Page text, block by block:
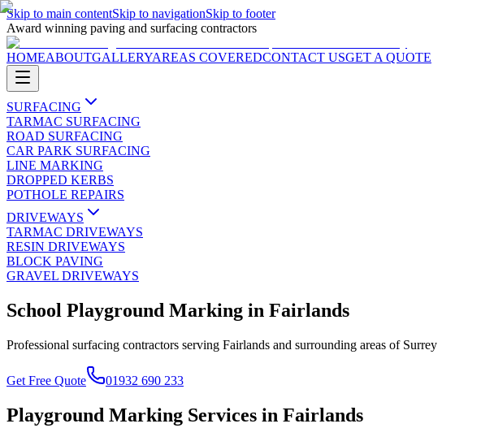
Skip to main contentSkip to navigationSkip to footer
Award winning paving and surfacing contractors
HOMEABOUTGALLERYAREAS COVEREDCONTACT USGET A QUOTE
SURFACING
TARMAC SURFACING
ROAD SURFACING
CAR PARK SURFACING
LINE MARKING
DROPPED KERBS
POTHOLE REPAIRS
DRIVEWAYS
TARMAC DRIVEWAYS
RESIN DRIVEWAYS
BLOCK PAVING
GRAVEL DRIVEWAYS
School Playground Marking in Fairlands
Professional surfacing contractors serving Fairlands and surrounding areas of Surrey
Get Free Quote 01932 690 233
Playground Marking Services in Fairlands